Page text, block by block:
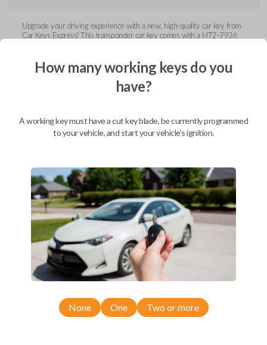
Upgrade your driving experience with a new, high-quality car key from
Car Keys Express! This transponder car key comes with a HT2-7936
overpay - purchase your replacement car key with Car Keys Express
today!
Compatibility
Confirmed to work with your
CadillacEscalade
Buick Allure (2005)
How many working keys do you
have?
A working key must have a cut key blade, be currently programmed
to your vehicle, and start your vehicle's ignition.
None One Two or more